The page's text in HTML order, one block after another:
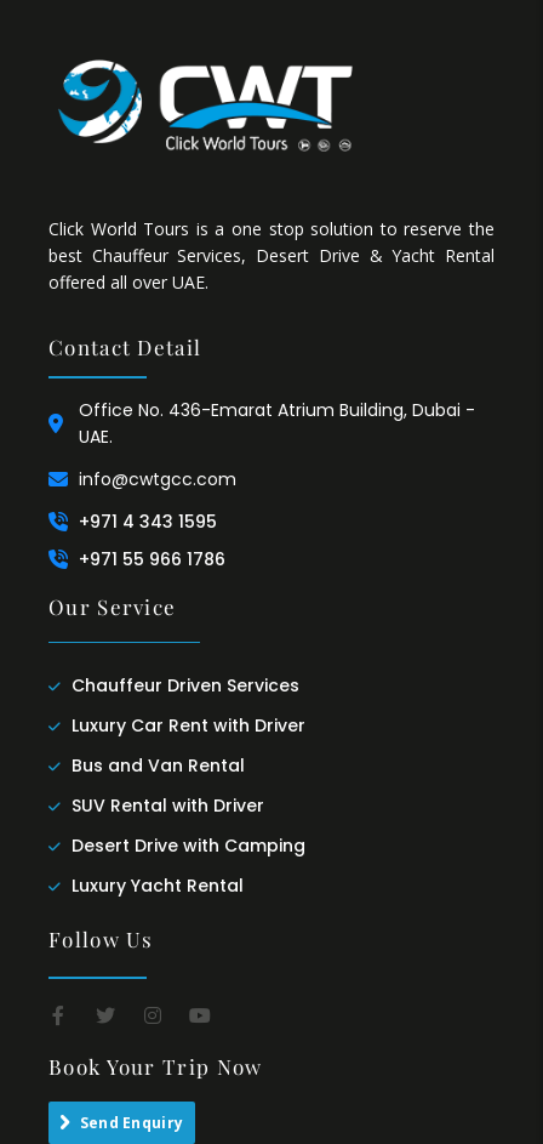
Click World Tours is a one stop solution to reserve the
best Chauffeur Services, Desert Drive & Yacht Rental
offered all over UAE.
Contact Detail
Office No. 436-Emarat Atrium Building, Dubai -
UAE.
info@cwtgcc.com
+971 4 343 1595
+971 55 966 1786
Our Service
Chauffeur Driven Services
Luxury Car Rent with Driver
Bus and Van Rental
SUV Rental with Driver
Desert Drive with Camping
Luxury Yacht Rental
Follow Us
Book Your Trip Now
Send Enquiry